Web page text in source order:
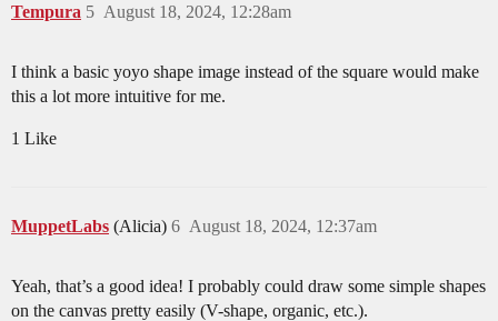
Tempura August 18, 2024, 12:28am
5
I think a basic yoyo shape image instead of the square would make
this a lot more intuitive for me.
1 Like
MuppetLabs (Alicia) August 18, 2024, 12:37am
6
Yeah, that’s a good idea! I probably could draw some simple shapes
on the canvas pretty easily (V-shape, organic, etc.).